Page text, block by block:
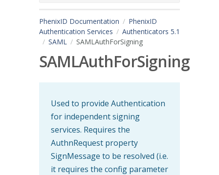
PhenixID Documentation
PhenixID
Authentication Services
Authenticators 5.1
SAML
SAMLAuthForSigning
SAMLAuthForSigning
Used to provide Authentication
for independent signing
services. Requires the
AuthnRequest property
SignMessage to be resolved (i.e.
it requires the config parameter